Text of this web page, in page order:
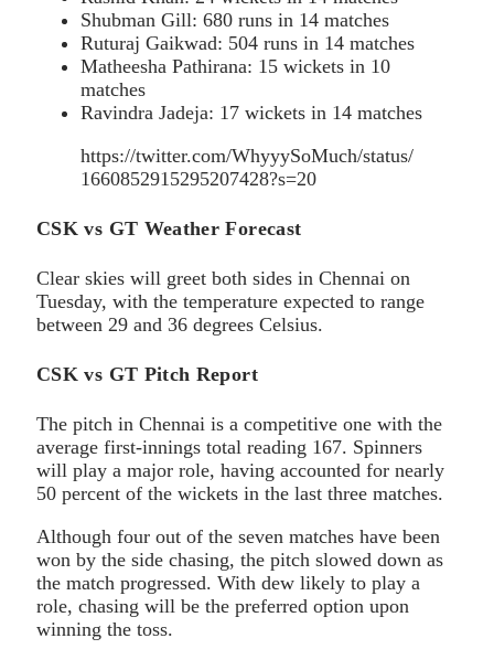
Shubman Gill: 680 runs in 14 matches
Ruturaj Gaikwad: 504 runs in 14 matches
Matheesha Pathirana: 15 wickets in 10
matches
Ravindra Jadeja: 17 wickets in 14 matches
https://twitter.com/WhyyySoMuch/status/
1660852915295207428?s=20
CSK vs GT Weather Forecast
Clear skies will greet both sides in Chennai on
Tuesday, with the temperature expected to range
between 29 and 36 degrees Celsius.
CSK vs GT Pitch Report
The pitch in Chennai is a competitive one with the
average first-innings total reading 167. Spinners
will play a major role, having accounted for nearly
50 percent of the wickets in the last three matches.
Although four out of the seven matches have been
won by the side chasing, the pitch slowed down as
the match progressed. With dew likely to play a
role, chasing will be the preferred option upon
winning the toss.